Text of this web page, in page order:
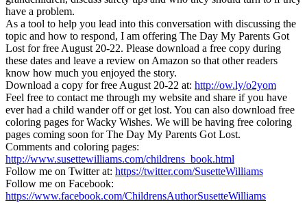
have a problem.
As a tool to help you lead into this conversation with discussing the
topic and how to respond, I am offering The Day My Parents Got
Lost for free August 20-22. Please download a free copy during
these dates and leave a review on Amazon so that other readers
know how much you enjoyed the story.
Download a copy for free August 20-22 at: http://ow.ly/o2yom
Feel free to contact me through my website and share if you have
ever had a child wander off or get lost. You can also download free
coloring pages for Wacky Wishes. We will be having free coloring
pages coming soon for The Day My Parents Got Lost.
Comments and coloring pages:
http://www.susettewilliams.com/childrens_book.html
Follow me on Twitter at: https://twitter.com/SusetteWilliams
Follow me on Facebook:
https://www.facebook.com/ChildrensAuthorSusetteWilliams